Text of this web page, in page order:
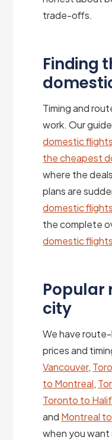
trade-offs.
Finding
Timing and
work. Our
domestic flights
the cheapest
where the
plans are
domestic flights
the complete
domestic
Popular
city
We have
prices and
Vancouver,
to Montreal,
Toronto to
and Montreal
when you